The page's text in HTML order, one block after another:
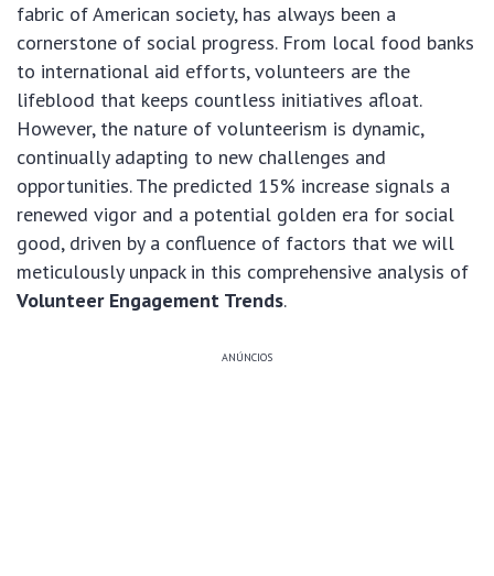
fabric of American society, has always been a
cornerstone of social progress. From local food banks
to international aid efforts, volunteers are the
lifeblood that keeps countless initiatives afloat.
However, the nature of volunteerism is dynamic,
continually adapting to new challenges and
opportunities. The predicted 15% increase signals a
renewed vigor and a potential golden era for social
good, driven by a confluence of factors that we will
meticulously unpack in this comprehensive analysis of
Volunteer Engagement Trends.
ANÚNCIOS